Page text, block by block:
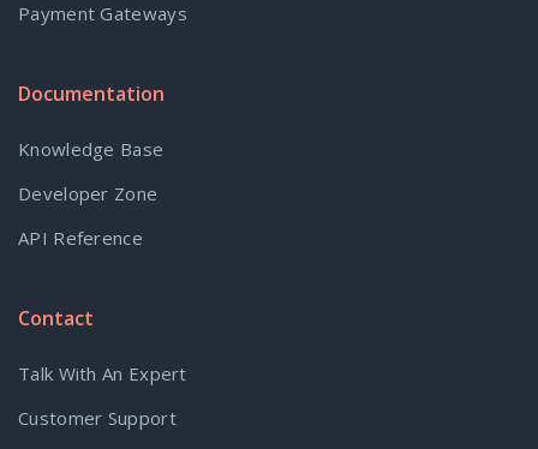
Payment Gateways
Documentation
Knowledge Base
Developer Zone
API Reference
Contact
Talk With An Expert
Customer Support